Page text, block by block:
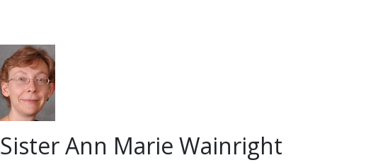
Sister Ann Marie Wainright